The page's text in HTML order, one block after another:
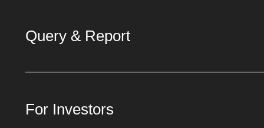
Query & Report
For Investors